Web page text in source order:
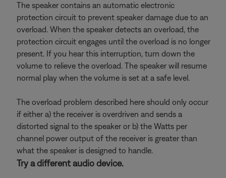
The speaker contains an automatic electronic
protection circuit to prevent speaker damage due to an
overload. When the speaker detects an overload, the
protection circuit engages until the overload is no longer
present. If you hear this interruption, turn down the
volume to relieve the overload. The speaker will resume
normal play when the volume is set at a safe level.
The overload problem described here should only occur
if either a) the receiver is overdriven and sends a
distorted signal to the speaker or b) the Watts per
channel power output of the receiver is greater than
what the speaker is designed to handle.
Try a different audio device.